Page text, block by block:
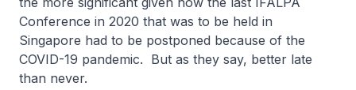
Conference in 2020 that was to be held in
Singapore had to be postponed because of the
COVID-19 pandemic. But as they say, better late
than never.